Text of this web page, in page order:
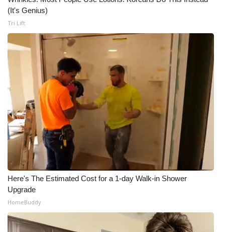
(It's Genius)
Tri Lift
Here's The Estimated Cost for a 1-day Walk-in Shower
Upgrade
HomeBuddy